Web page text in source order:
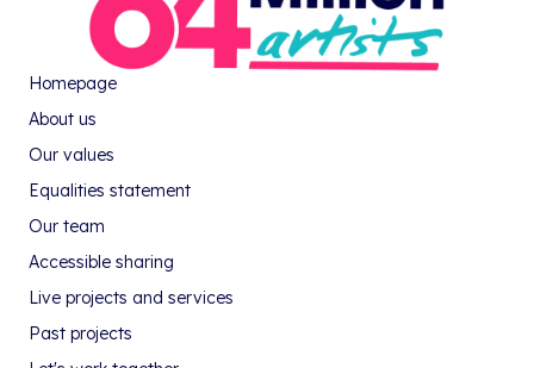
Homepage
About us
Our values
Equalities statement
Our team
Accessible sharing
Live projects and services
Past projects